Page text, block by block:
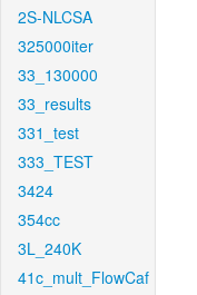
2S-NLCSA
325000iter
33_130000
33_results
331_test
333_TEST
3424
354cc
3L_240K
41c_mult_FlowCaf